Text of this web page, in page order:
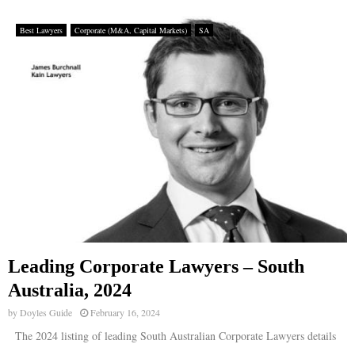
Best Lawyers Corporate (M&A, Capital Markets) SA
Leading Corporate Lawyers – South
Australia, 2024
byDoyles Guide February 16, 2024
The 2024 listing of leading South Australian Corporate Lawyers details